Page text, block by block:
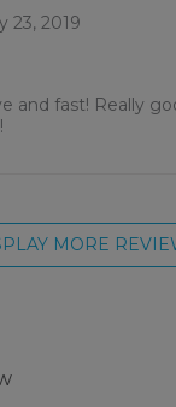
23, 2019
and fast! Really
MORE